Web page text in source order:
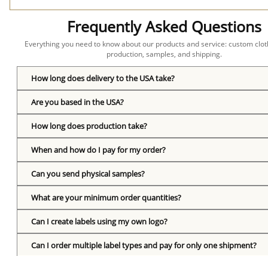
Frequently Asked Questions
Everything you need to know about our products and service: custom
production, samples, and shipping.
How long does delivery to the USA take?
Are you based in the USA?
How long does production take?
When and how do I pay for my order?
Can you send physical samples?
What are your minimum order quantities?
Can I create labels using my own logo?
Can I order multiple label types and pay for only one shipment?